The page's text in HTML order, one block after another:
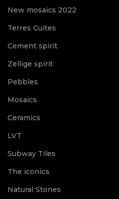
New mosaics 2022
Terres Cuites
Cement spirit
Zellige spirit
Pebbles
Mosaics
Ceramics
LVT
Subway Tiles
The iconics
Natural Stones